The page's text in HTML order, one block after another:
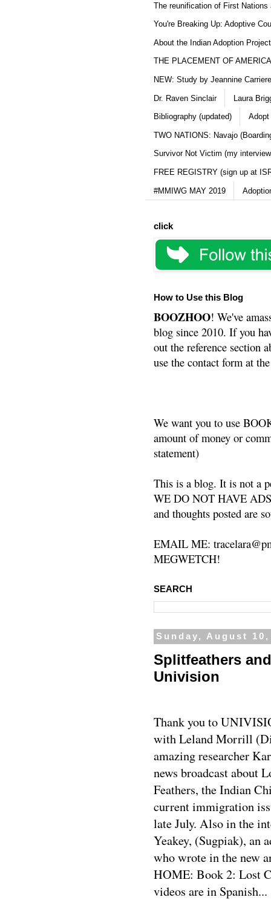
The reunification of First Nations
You're Breaking Up: Adoptive
About the Indian Adoption
THE PLACEMENT OF
NEW: Study by Jeannine
Dr. Raven Sinclair Laura
Bibliography (updated) Adopt
TWO NATIONS: Navajo
Survivor Not Victim (my
FREE REGISTRY (sign up at
#MMIWG MAY 2019
click
How to Use this Blog
BOOZHOO! We've
blog since 2010. If you
out the reference section
use the contact form at
We want you to use
amount of money or
statement)
This is a blog. It is not a
WE DO NOT HAVE
and thoughts posted are
EMAIL ME:
MEGWETCH!
SEARCH
Sunday, August 10,
Splitfeathers
Univision
Thank you to
with Leland Morrill
amazing researcher
news broadcast about
Feathers, the Indian
current immigration
late July. Also in the
Yeakey, (Sugpiak), an
who wrote in the new
HOME: Book 2: Lost
videos are in Spanish...